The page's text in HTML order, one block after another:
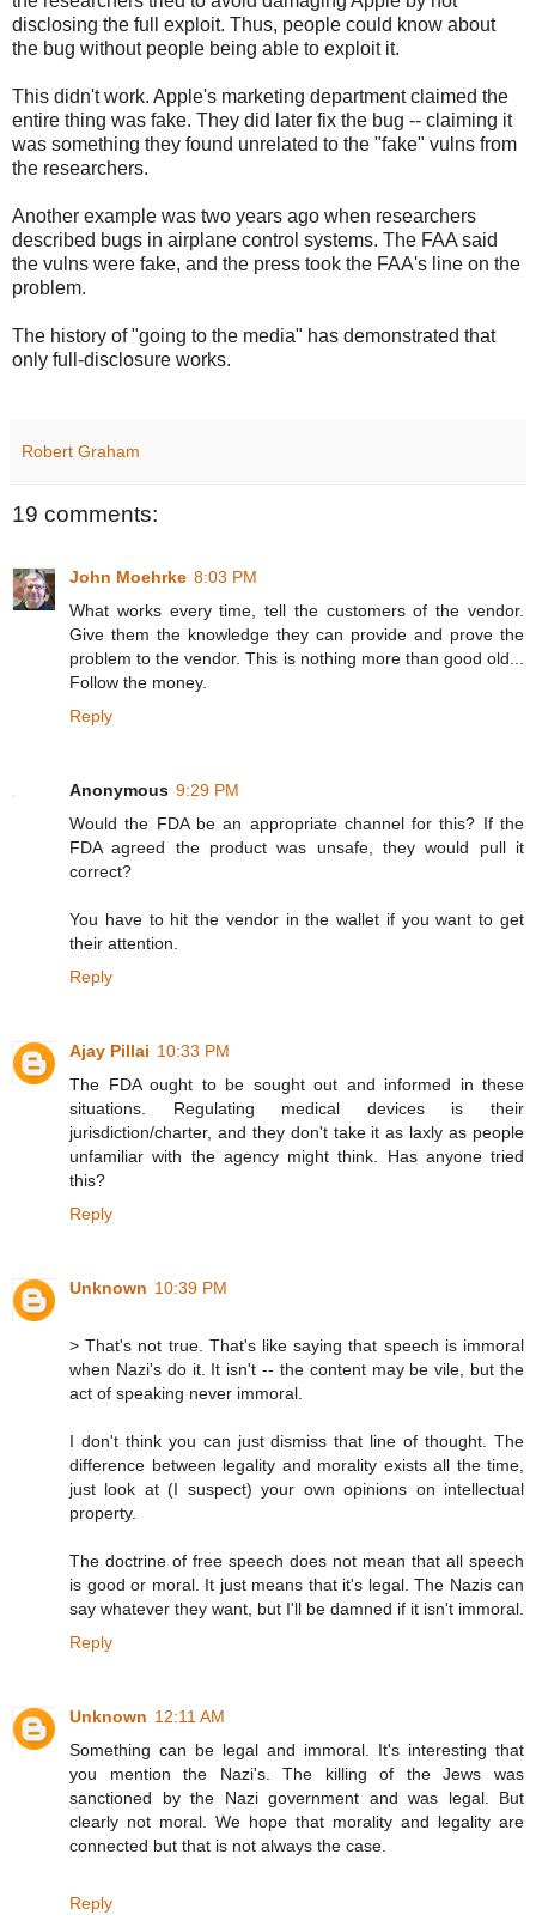
disclosing the full exploit. Thus, people could know about
the bug without people being able to exploit it.
This didn't work. Apple's marketing department claimed the
entire thing was fake. They did later fix the bug -- claiming it
was something they found unrelated to the "fake" vulns from
the researchers.
Another example was two years ago when researchers
described bugs in airplane control systems. The FAA said
the vulns were fake, and the press took the FAA's line on the
problem.
The history of "going to the media" has demonstrated that
only full-disclosure works.
Robert Graham
19 comments:
John Moehrke 8:03 PM
What works every time, tell the customers of the vendor.
Give them the knowledge they can provide and prove the
problem to the vendor. This is nothing more than good old...
Follow the money.
Reply
Anonymous 9:29 PM
Would the FDA be an appropriate channel for this? If the
FDA agreed the product was unsafe, they would pull it
correct?
You have to hit the vendor in the wallet if you want to get
their attention.
Reply
Ajay Pillai 10:33 PM
The FDA ought to be sought out and informed in these
situations. Regulating medical devices is their
jurisdiction/charter, and they don't take it as laxly as people
unfamiliar with the agency might think. Has anyone tried
this?
Reply
Unknown 10:39 PM
> That's not true. That's like saying that speech is immoral
when Nazi's do it. It isn't -- the content may be vile, but the
act of speaking never immoral.
I don't think you can just dismiss that line of thought. The
difference between legality and morality exists all the time,
just look at (I suspect) your own opinions on intellectual
property.
The doctrine of free speech does not mean that all speech
is good or moral. It just means that it's legal. The Nazis can
say whatever they want, but I'll be damned if it isn't immoral.
Reply
Unknown 12:11 AM
Something can be legal and immoral. It's interesting that
you mention the Nazi's. The killing of the Jews was
sanctioned by the Nazi government and was legal. But
clearly not moral. We hope that morality and legality are
connected but that is not always the case.
Reply